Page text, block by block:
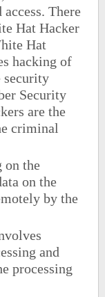
There
Hat Hacker
Hat
hacking of
security
Security
are the
criminal
on the
on the
by the
and
processing